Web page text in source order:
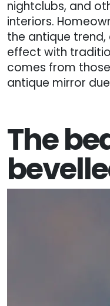
nightclubs, and
interiors.
the antique
effect with
comes from
antique mirror
The